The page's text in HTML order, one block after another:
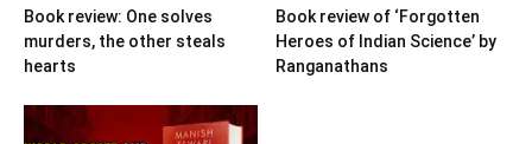
Book review: One solves
murders, the other steals
hearts
Book review of ‘Forgotten
Heroes of Indian Science’ by
Ranganathans